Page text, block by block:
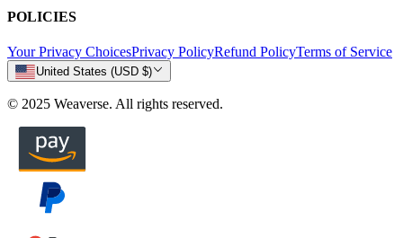
POLICIES
Your Privacy ChoicesPrivacy PolicyRefund PolicyTerms of Service
United States (USD $)
© 2025 Weaverse. All rights reserved.